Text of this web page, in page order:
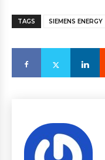
TAGS SIEMENS ENERGY